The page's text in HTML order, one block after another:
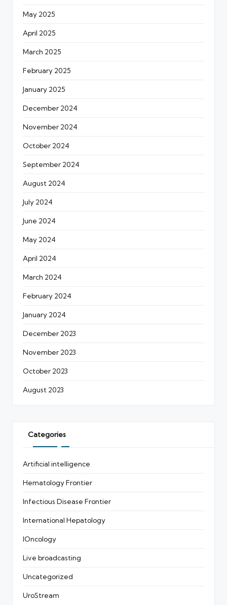
May 2025
April 2025
March 2025
February 2025
January 2025
December 2024
November 2024
October 2024
September 2024
August 2024
July 2024
June 2024
May 2024
April 2024
March 2024
February 2024
January 2024
December 2023
November 2023
October 2023
August 2023
Categories
Artificial intelligence
Hematology Frontier
Infectious Disease Frontier
International Hepatology
IOncology
Live broadcasting
Uncategorized
UroStream